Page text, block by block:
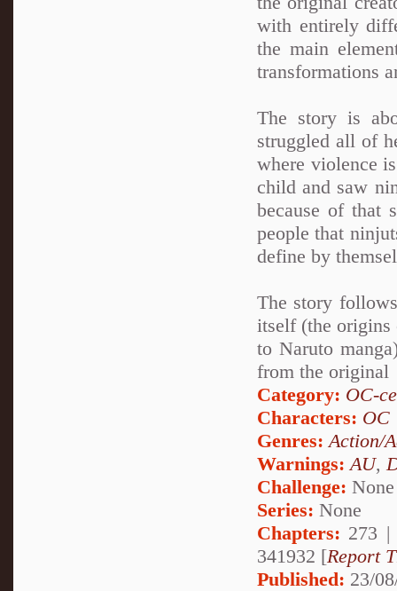
with entirely
the main
transformations
The story is
struggled all of
where violence
child and saw
because of that
people that
define by
The story
itself (the origins
to Naruto
from the original
Category: OC-
Characters: OC
Genres: Action/
Warnings: AU,
Challenge: None
Series: None
Chapters: 273
341932 [Report
Published: 23/